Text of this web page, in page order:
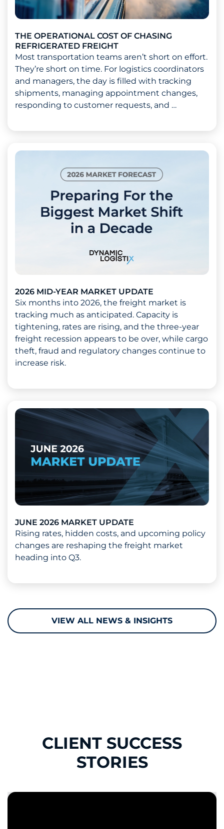
THE OPERATIONAL COST OF CHASING
REFRIGERATED FREIGHT
Most transportation teams aren’t short on effort.
They’re short on time. For logistics coordinators
and managers, the day is filled with tracking
shipments, managing appointment changes,
responding to customer requests, and …
2026 MID-YEAR MARKET UPDATE
Six months into 2026, the freight market is
tracking much as anticipated. Capacity is
tightening, rates are rising, and the three-year
freight recession appears to be over, while cargo
theft, fraud and regulatory changes continue to
increase risk.
JUNE 2026 MARKET UPDATE
Rising rates, hidden costs, and upcoming policy
changes are reshaping the freight market
heading into Q3.
VIEW ALL NEWS & INSIGHTS
CLIENT SUCCESS
STORIES